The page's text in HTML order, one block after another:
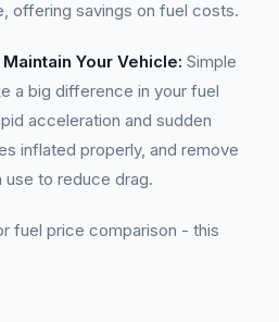
offering savings on fuel costs.
Your Vehicle: Simple
a big difference in your fuel
acceleration and sudden
inflated properly, and remove
to reduce drag.
fuel price comparison - this